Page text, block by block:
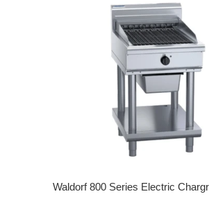
Waldorf 800 Series Electric